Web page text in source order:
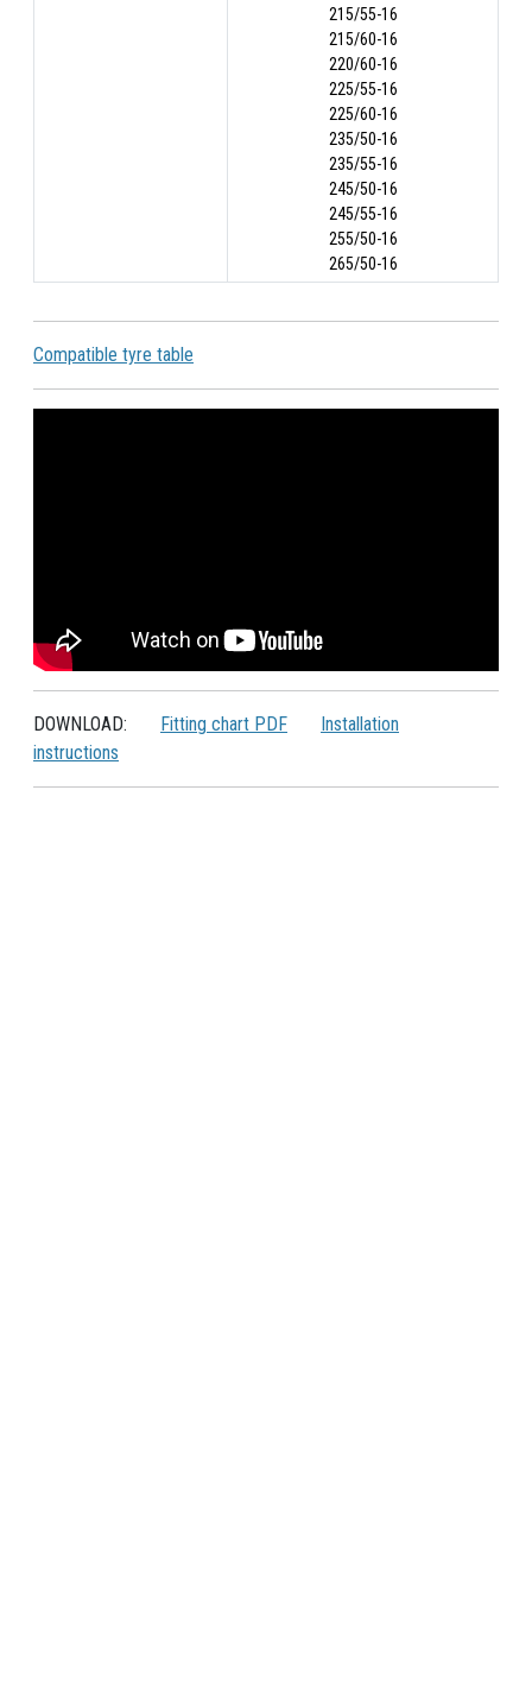
215/55-16
215/60-16
220/60-16
225/55-16
225/60-16
235/50-16
235/55-16
245/50-16
245/55-16
255/50-16
265/50-16
Compatible tyre table
DOWNLOAD: Fitting chart PDF
Installation
instructions